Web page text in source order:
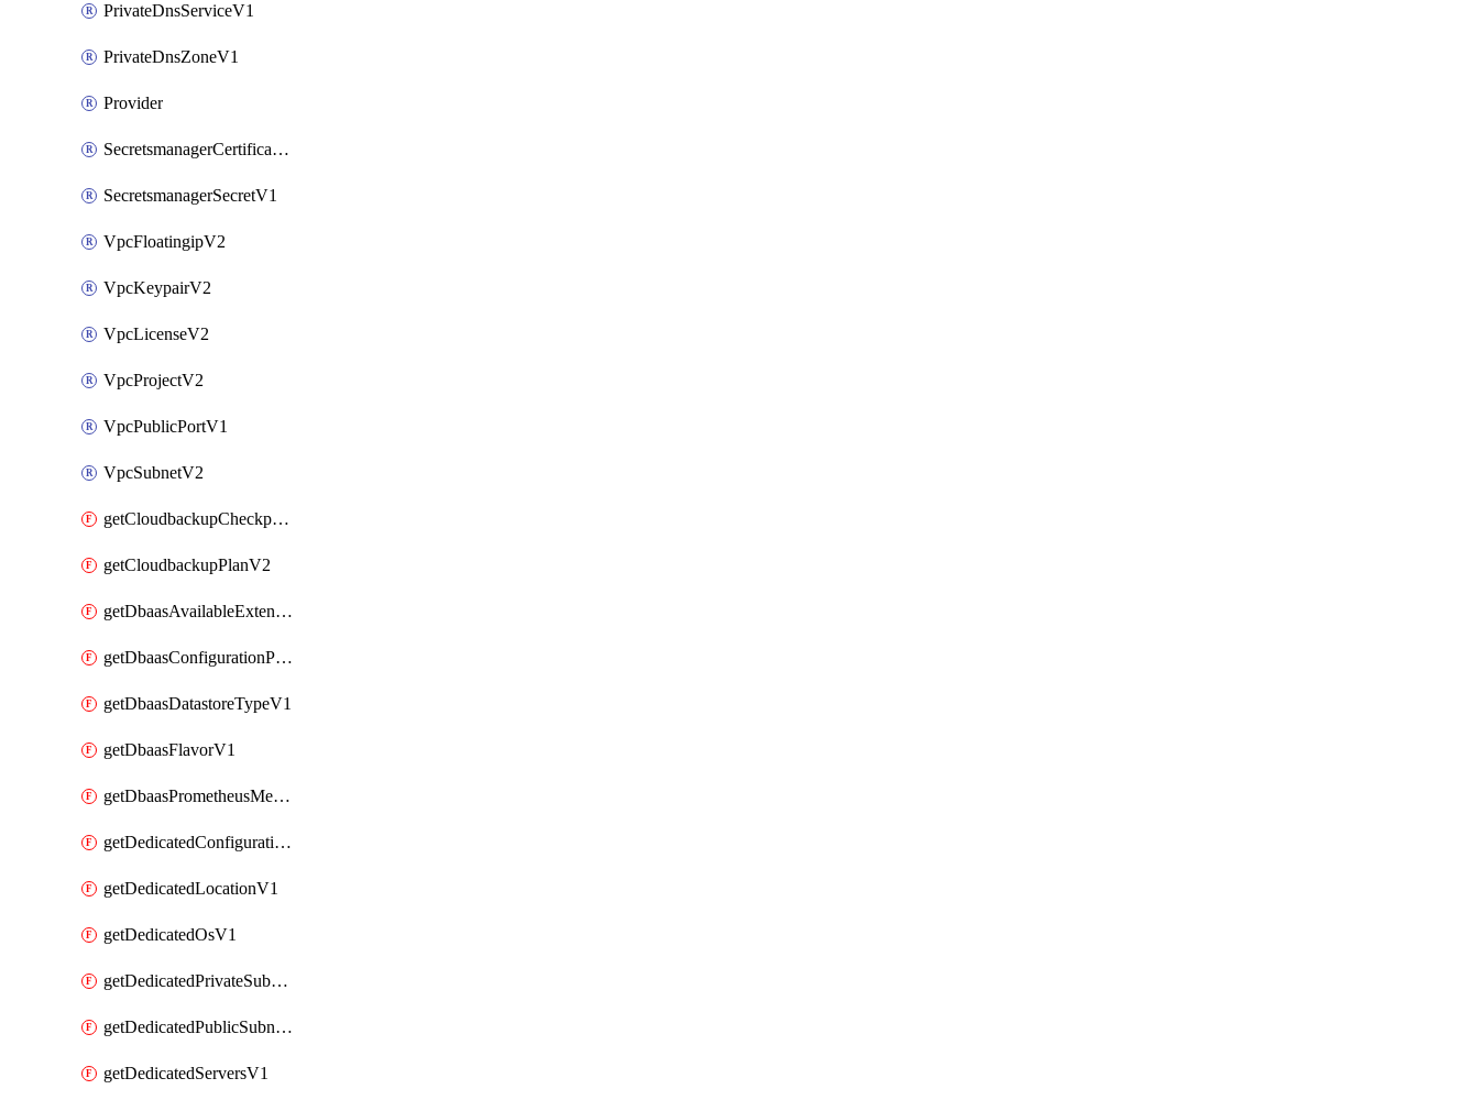
PrivateDnsServiceV1
PrivateDnsZoneV1
Provider
SecretsmanagerCertificateV1
SecretsmanagerSecretV1
VpcFloatingipV2
VpcKeypairV2
VpcLicenseV2
VpcProjectV2
VpcPublicPortV1
VpcSubnetV2
getCloudbackupCheckpointV2
getCloudbackupPlanV2
getDbaasAvailableExtensionV1
getDbaasConfigurationParameterV1
getDbaasDatastoreTypeV1
getDbaasFlavorV1
getDbaasPrometheusMetricTokenV1
getDedicatedConfigurationV1
getDedicatedLocationV1
getDedicatedOsV1
getDedicatedPrivateSubnetV1
getDedicatedPublicSubnetV1
getDedicatedServersV1